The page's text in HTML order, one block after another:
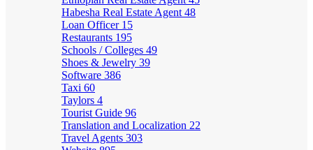
Habesha Real Estate Agent 48
Loan Officer 15
Restaurants 195
Schools / Colleges 49
Shoes & Jewelry 39
Software 386
Taxi 60
Taylors 4
Tourist Guide 96
Translation and Localization 22
Travel Agents 303